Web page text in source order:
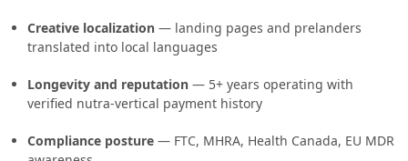
Creative localization — landing pages and prelanders
translated into local languages
Longevity and reputation — 5+ years operating with
verified nutra-vertical payment history
Compliance posture — FTC, MHRA, Health Canada, EU MDR